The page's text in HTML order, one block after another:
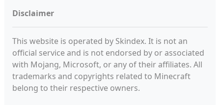
Disclaimer
This website is operated by Skindex. It is not an
official service and is not endorsed by or associated
with Mojang, Microsoft, or any of their affiliates. All
trademarks and copyrights related to Minecraft
belong to their respective owners.